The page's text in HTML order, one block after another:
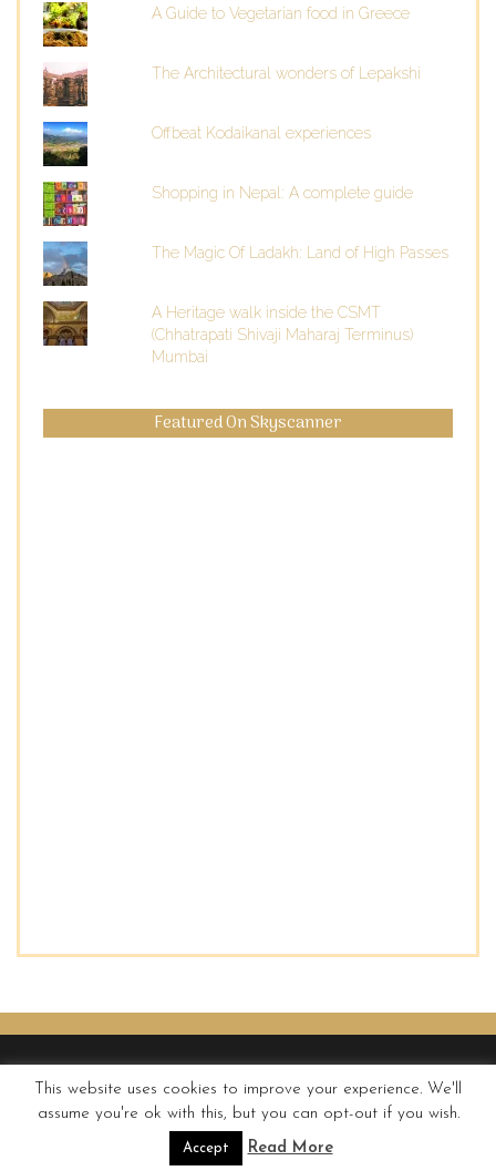
A Guide to Vegetarian food in Greece
The Architectural wonders of Lepakshi
Offbeat Kodaikanal experiences
Shopping in Nepal: A complete guide
The Magic Of Ladakh: Land of High Passes
A Heritage walk inside the CSMT
(Chhatrapati Shivaji Maharaj Terminus)
Mumbai
Featured On Skyscanner
© QUIRKY WANDERER
This website uses cookies to improve your experience. We'll
assume you're ok with this, but you can opt-out if you wish.
Accept Read More